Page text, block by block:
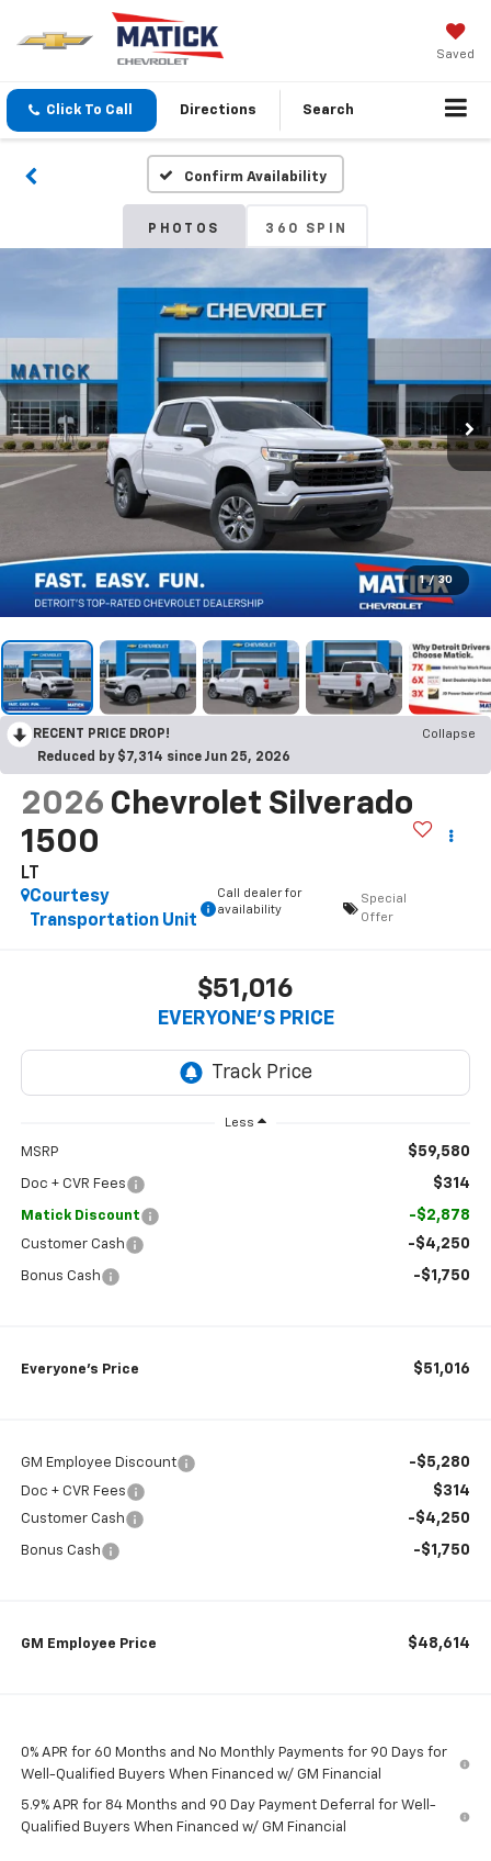
Saved
Click To Call Directions Search
Confirm Availability
PHOTOS 360 SPIN
1 / 30
RECENT PRICE DROP!
Collapse
Reduced by $7,314 since Jun 25, 2026
2026 Chevrolet Silverado
1500
LT
Courtesy
Transportation Unit
Call dealer for
availability
Special
Offer
$51,016
EVERYONE’S PRICE
Less
MSRP $59,580
Doc + CVR Fees $314
Matick Discount -$2,878
Customer Cash -$4,250
Bonus Cash -$1,750
Everyone’s Price $51,016
GM Employee Discount -$5,280
Doc + CVR Fees $314
Customer Cash -$4,250
Bonus Cash -$1,750
GM Employee Price $48,614
0% APR for 60 Months and No Monthly Payments for 90 Days for
Well-Qualified Buyers When Financed w/ GM Financial
5.9% APR for 84 Months and 90 Day Payment Deferral for Well-
Qualified Buyers When Financed w/ GM Financial